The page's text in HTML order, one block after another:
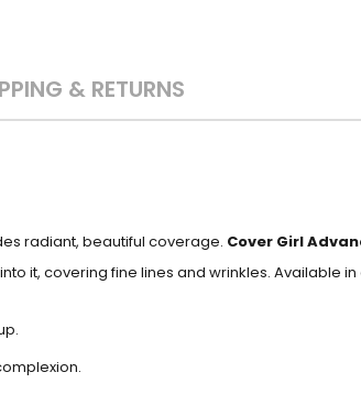
& RETURNS
radiant, beautiful coverage. Cover Girl
it, covering fine lines and wrinkles. Available